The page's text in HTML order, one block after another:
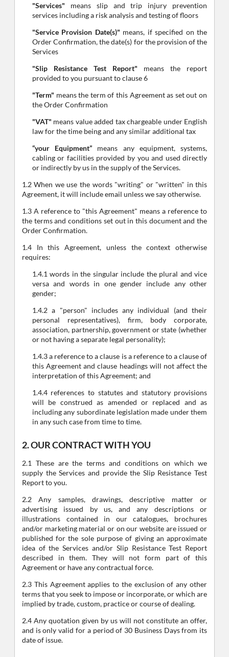
"Services" means slip and trip injury prevention
services including a risk analysis and testing of floors
"Service Provision Date(s)" means, if specified on the
Order Confirmation, the date(s) for the provision of the
Services
"Slip Resistance Test Report" means the report
provided to you pursuant to clause 6
"Term" means the term of this Agreement as set out on
the Order Confirmation
"VAT" means value added tax chargeable under English
law for the time being and any similar additional tax
“your Equipment” means any equipment, systems,
cabling or facilities provided by you and used directly
or indirectly by us in the supply of the Services.
1.2 When we use the words "writing" or "written" in this
Agreement, it will include email unless we say otherwise.
1.3 A reference to "this Agreement" means a reference to
the terms and conditions set out in this document and the
Order Confirmation.
1.4 In this Agreement, unless the context otherwise
requires:
1.4.1 words in the singular include the plural and vice
versa and words in one gender include any other
gender;
1.4.2 a "person" includes any individual (and their
personal representatives), firm, body corporate,
association, partnership, government or state (whether
or not having a separate legal personality);
1.4.3 a reference to a clause is a reference to a clause of
this Agreement and clause headings will not affect the
interpretation of this Agreement; and
1.4.4 references to statutes and statutory provisions
will be construed as amended or replaced and as
including any subordinate legislation made under them
in any such case from time to time.
2. OUR CONTRACT WITH YOU
2.1 These are the terms and conditions on which we
supply the Services and provide the Slip Resistance Test
Report to you.
2.2 Any samples, drawings, descriptive matter or
advertising issued by us, and any descriptions or
illustrations contained in our catalogues, brochures
and/or marketing material or on our website are issued or
published for the sole purpose of giving an approximate
idea of the Services and/or Slip Resistance Test Report
described in them. They will not form part of this
Agreement or have any contractual force.
2.3 This Agreement applies to the exclusion of any other
terms that you seek to impose or incorporate, or which are
implied by trade, custom, practice or course of dealing.
2.4 Any quotation given by us will not constitute an offer,
and is only valid for a period of 30 Business Days from its
date of issue.